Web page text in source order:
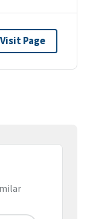
Visit Page